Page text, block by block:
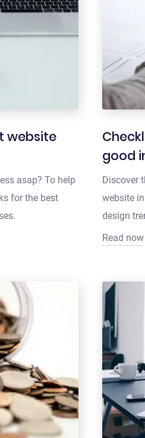
website
asap? To help
for the best
good
Discover
website
design
Read now